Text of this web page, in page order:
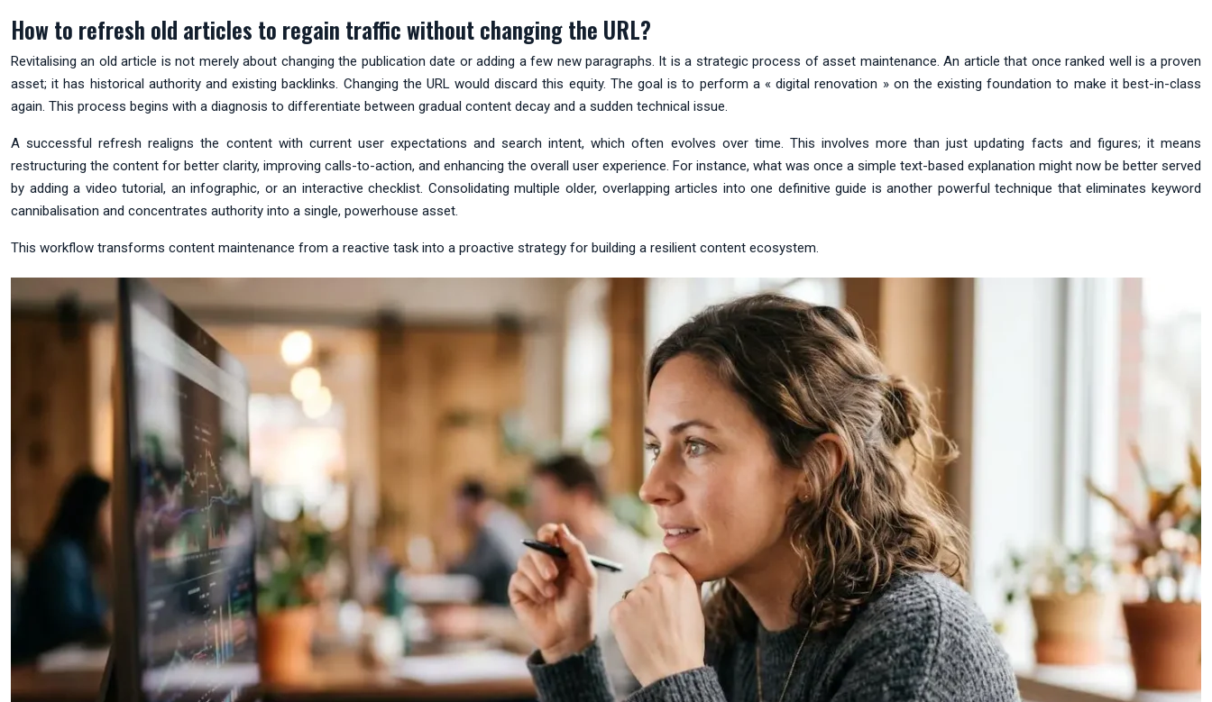
How to refresh old articles to regain traffic without changing the URL?
Revitalising an old article is not merely about changing the publication date or adding a few new paragraphs. It is a strategic process of asset maintenance. An article that once ranked well is a proven
asset; it has historical authority and existing backlinks. Changing the URL would discard this equity. The goal is to perform a « digital renovation » on the existing foundation to make it best-in-class
again. This process begins with a diagnosis to differentiate between gradual content decay and a sudden technical issue.
A successful refresh realigns the content with current user expectations and search intent, which often evolves over time. This involves more than just updating facts and figures; it means
restructuring the content for better clarity, improving calls-to-action, and enhancing the overall user experience. For instance, what was once a simple text-based explanation might now be better served
by adding a video tutorial, an infographic, or an interactive checklist. Consolidating multiple older, overlapping articles into one definitive guide is another powerful technique that eliminates keyword
cannibalisation and concentrates authority into a single, powerhouse asset.
This workflow transforms content maintenance from a reactive task into a proactive strategy for building a resilient content ecosystem.